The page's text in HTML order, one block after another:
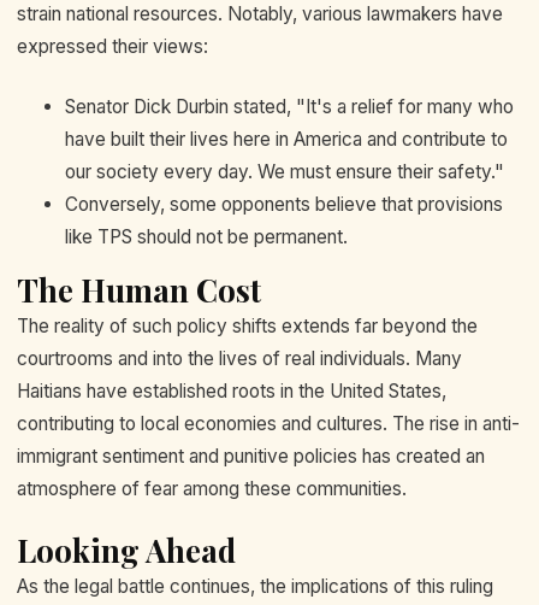
strain national resources. Notably, various lawmakers have
expressed their views:
Senator Dick Durbin stated, "It's a relief for many who
have built their lives here in America and contribute to
our society every day. We must ensure their safety."
Conversely, some opponents believe that provisions
like TPS should not be permanent.
The Human Cost
The reality of such policy shifts extends far beyond the
courtrooms and into the lives of real individuals. Many
Haitians have established roots in the United States,
contributing to local economies and cultures. The rise in anti-
immigrant sentiment and punitive policies has created an
atmosphere of fear among these communities.
Looking Ahead
As the legal battle continues, the implications of this ruling